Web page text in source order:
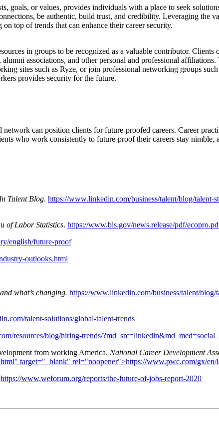
or values, provides individuals with a place to seek
be authentic, build trust, and credibility. Leveraging the
top of trends that can enhance their career security.
in groups to be recognized as a valuable contributor. Clients
associations, and other personal and professional
sites such as Ryze, or join professional networking groups
provides security for the future.
can position clients for future-proofed careers. Career
who work consistently to future-proof their careers stay nimble,
Talent Blog. https://www.linkedin.com/business/talent/blog/talent-
of Labor Statistics. https://www.bls.gov/news.release/pdf/
english/future-proof
outlooks.html
what’s changing. https://www.linkedin.com/business/talent/blog/
talent-solutions/global-talent-trends
resources/blog/hiring-trends/
from working America. National Career Development
target="_blank" rel="noopener">https://www.pwc.com/gx/en/
https://www.weforum.org/reports/the-future-of-jobs-report-2020